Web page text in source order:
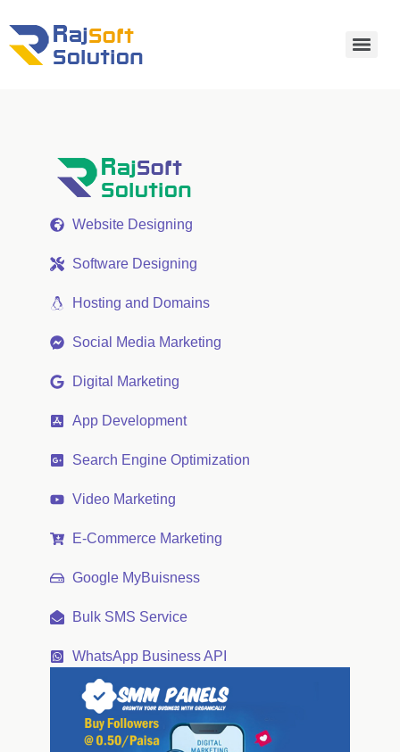
Website Designing
Software Designing
Hosting and Domains
Social Media Marketing
Digital Marketing
App Development
Search Engine Optimization
Video Marketing
E-Commerce Marketing
Google MyBuisness
Bulk SMS Service
WhatsApp Business API